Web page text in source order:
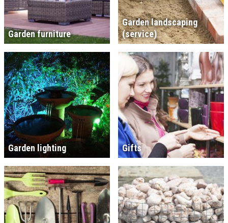
Garden furniture
Garden landscaping
(service)
Garden lighting Gifts